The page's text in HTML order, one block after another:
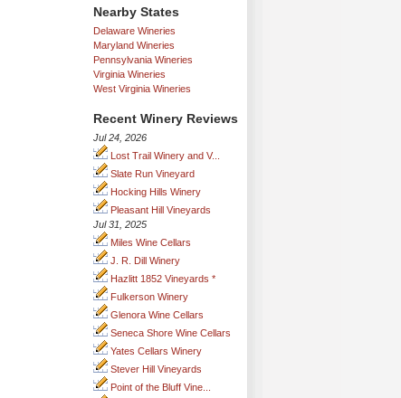
Nearby States
Delaware Wineries
Maryland Wineries
Pennsylvania Wineries
Virginia Wineries
West Virginia Wineries
Recent Winery Reviews
Jul 24, 2026
Lost Trail Winery and V...
Slate Run Vineyard
Hocking Hills Winery
Pleasant Hill Vineyards
Jul 31, 2025
Miles Wine Cellars
J. R. Dill Winery
Hazlitt 1852 Vineyards *
Fulkerson Winery
Glenora Wine Cellars
Seneca Shore Wine Cellars
Yates Cellars Winery
Stever Hill Vineyards
Point of the Bluff Vine...